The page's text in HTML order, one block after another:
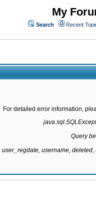
My
Search Recent
For detailed error information,
Query
username,